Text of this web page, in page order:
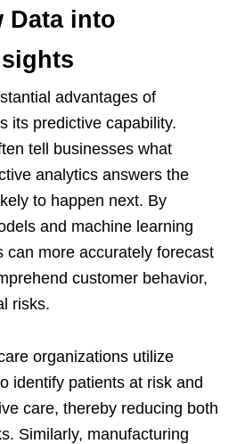
Data into
advantages of
its predictive capability.
tell businesses what
analytics answers the
to happen next. By
and machine learning
can more accurately forecast
customer behavior,
risks.
organizations utilize
identify patients at risk and
care, thereby reducing both
Similarly, manufacturing